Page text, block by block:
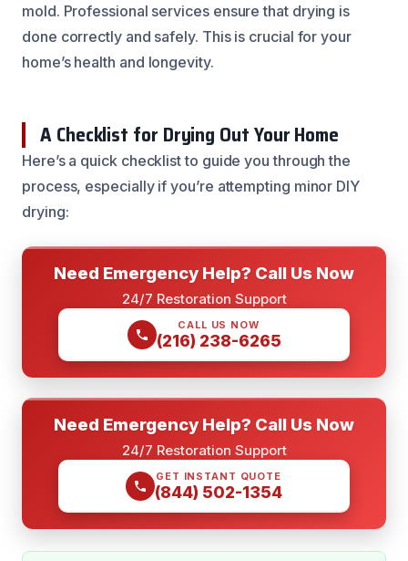
mold. Professional services ensure that drying is
done correctly and safely. This is crucial for your
home’s health and longevity.
A Checklist for Drying Out Your Home
Here’s a quick checklist to guide you through the
process, especially if you’re attempting minor DIY
drying:
Need Emergency Help? Call Us Now
24/7 Restoration Support
CALL US NOW
(216) 238-6265
Need Emergency Help? Call Us Now
24/7 Restoration Support
GET INSTANT QUOTE
(844) 502-1354